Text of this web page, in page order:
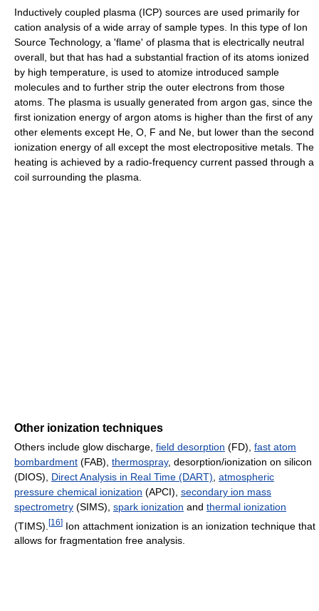
Inductively coupled plasma (ICP) sources are used primarily for
cation analysis of a wide array of sample types. In this type of Ion
Source Technology, a 'flame' of plasma that is electrically neutral
overall, but that has had a substantial fraction of its atoms ionized
by high temperature, is used to atomize introduced sample
molecules and to further strip the outer electrons from those
atoms. The plasma is usually generated from argon gas, since the
first ionization energy of argon atoms is higher than the first of any
other elements except He, O, F and Ne, but lower than the second
ionization energy of all except the most electropositive metals. The
heating is achieved by a radio-frequency current passed through a
coil surrounding the plasma.
Other ionization techniques
Others include glow discharge, field desorption (FD), fast atom
bombardment (FAB), thermospray, desorption/ionization on silicon
(DIOS), Direct Analysis in Real Time (DART) atmospheric
pressure chemical ionization (APCI), secondary ion mass
spectrometry (SIMS), spark ionization and thermal ionization
(TIMS). [16] Ion attachment ionization is an ionization technique that
allows for fragmentation free analysis.